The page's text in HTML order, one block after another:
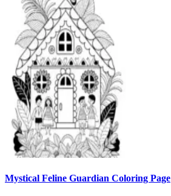
Mystical Feline Guardian Coloring Page